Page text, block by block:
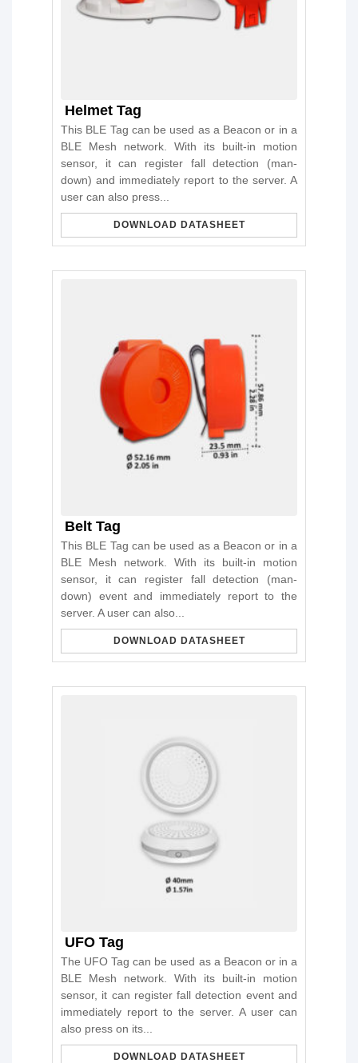
Helmet Tag
This BLE Tag can be used as a Beacon or in a
BLE Mesh network. With its built-in motion
sensor, it can register fall detection (man-
down) and immediately report to the server. A
user can also press...
DOWNLOAD DATASHEET
Belt Tag
This BLE Tag can be used as a Beacon or in a
BLE Mesh network. With its built-in motion
sensor, it can register fall detection (man-
down) event and immediately report to the
server. A user can also...
DOWNLOAD DATASHEET
UFO Tag
The UFO Tag can be used as a Beacon or in a
BLE Mesh network. With its built-in motion
sensor, it can register fall detection event and
immediately report to the server. A user can
also press on its...
DOWNLOAD DATASHEET